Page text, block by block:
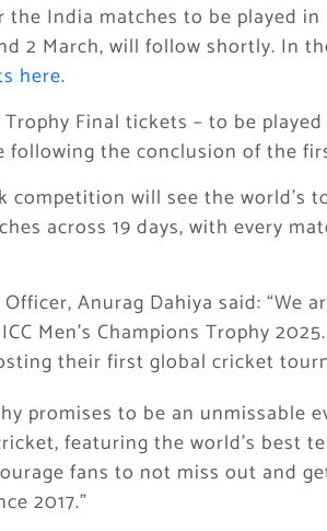
India matches to be played in
2 March, will follow shortly. In
here.
Trophy Final tickets – to be
following the conclusion of the
competition will see the world’s
across 19 days, with every
Officer, Anurag Dahiya said:
Men’s Champions Trophy
their first global cricket
promises to be an unmissable
featuring the world’s best
fans to not miss out and
2017.”